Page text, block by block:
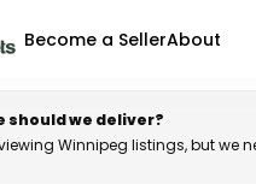
Become a SellerAbout
should we deliver?
Winnipeg listings, but we